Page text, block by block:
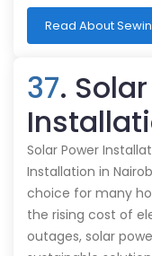
Read About
37.
Solar Power
Installation in
choice for many
the rising cost of
outages, solar